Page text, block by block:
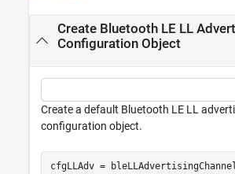
Create Bluetooth LE LL
Configuration Object
Create a default Bluetooth LE LL
configuration object.
cfgLLAdv =